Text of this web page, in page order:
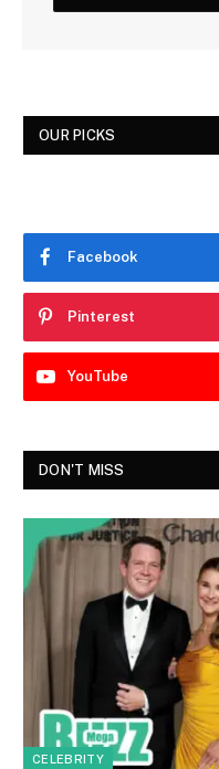
OUR PICKS
Facebook
Pinterest
YouTube
DON'T MISS
CELEBRITY